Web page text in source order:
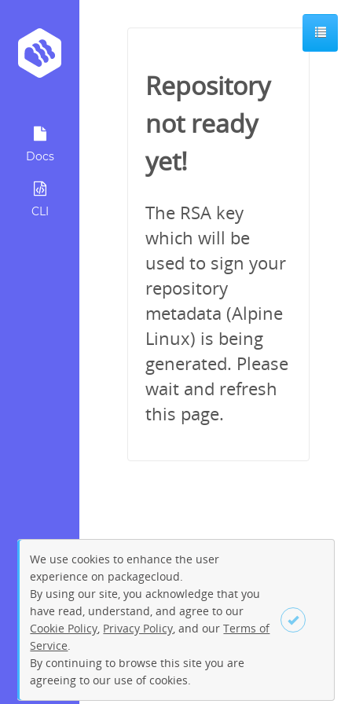
Docs
CLI
Sign up Login
Repository
not ready
yet!
The RSA key
which will be
used to sign your
repository
metadata (Alpine
Linux) is being
generated. Please
wait and refresh
this page.
We use cookies to enhance the user
experience on packagecloud.
By using our site, you acknowledge that you
have read, understand, and agree to our
Cookie Policy Privacy Policy , and ourTerms of
Service
By continuing to browse this site you are
agreeing to our use of cookies.